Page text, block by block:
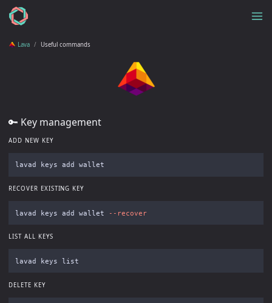
Lava Useful commands
🔑 Key management
ADD NEW KEY
RECOVER EXISTING KEY
lavad keys add wallet --recover
LIST ALL KEYS
DELETE KEY